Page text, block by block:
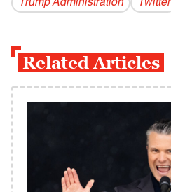
Trump Administration
Twitter
Related Articles